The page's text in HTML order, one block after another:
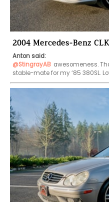
2004 Mercedes-Benz
Anton said:
@StingrayAB awesomeness.
stable-mate for my ‘85 380SL.